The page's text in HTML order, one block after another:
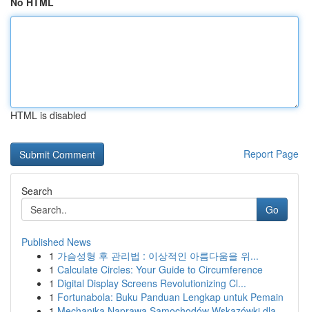
HTML is disabled
Report Page
Search
Go
Published News
1 가슴성형 후 관리법 : 이상적인 아름다움을 위...
1 Calculate Circles: Your Guide to Circumference
1 Digital Display Screens Revolutionizing Cl...
1 Fortunabola: Buku Panduan Lengkap untuk Pemain